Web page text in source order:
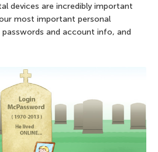
devices are incredibly important
most important personal
and account info, and